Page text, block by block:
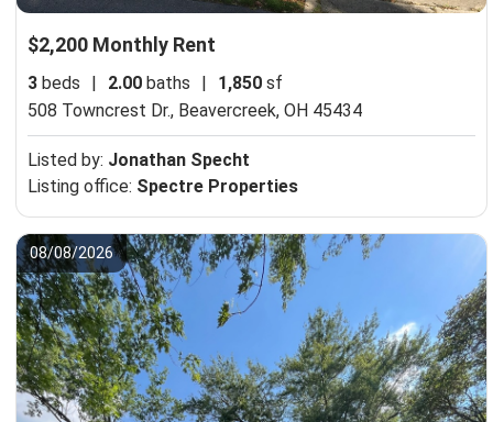
$2,200 Monthly Rent
3 beds 2.00 baths 1,850 sf
508 Towncrest Dr., Beavercreek, OH 45434
Listed by: Jonathan Specht
Listing office: Spectre Properties
08/08/2026